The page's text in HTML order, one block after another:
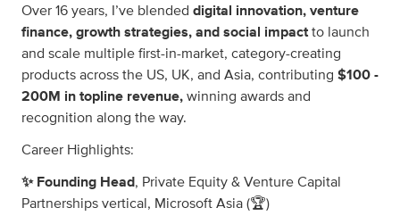
Over 16 years, I’ve blended digital innovation, venture
finance, growth strategies, and social impact to launch
and scale multiple first-in-market, category-creating
products across the US, UK, and Asia, contributing $100 -
200M in topline revenue, winning awards and
recognition along the way.
Career Highlights:
✨ Founding Head, Private Equity & Venture Capital
Partnerships vertical, Microsoft Asia (🏆)